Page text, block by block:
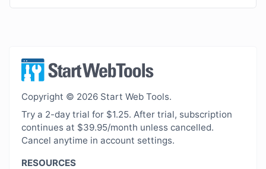
Copyright © 2026 Start Web Tools.
Try a 2-day trial for $1.25. After trial, subscription
continues at $39.95/month unless cancelled.
Cancel anytime in account settings.
RESOURCES